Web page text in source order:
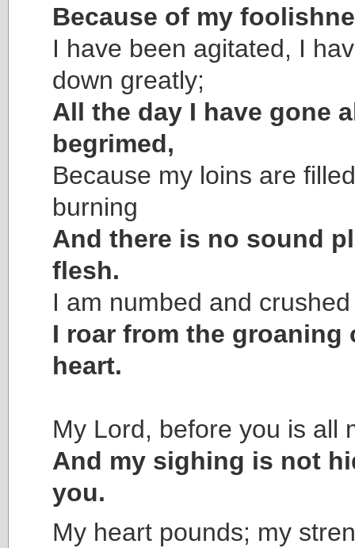
Because of my
I have been agitated, I
down greatly;
All the day I have gone
begrimed,
Because my loins are
burning
And there is no sound
flesh.
I am numbed and
I roar from the groaning
heart.
My Lord, before you is all
And my sighing is not
you.
My heart pounds; my